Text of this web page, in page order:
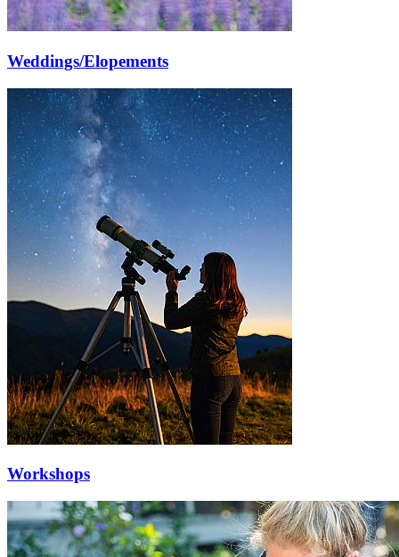
Weddings/Elopements
Workshops